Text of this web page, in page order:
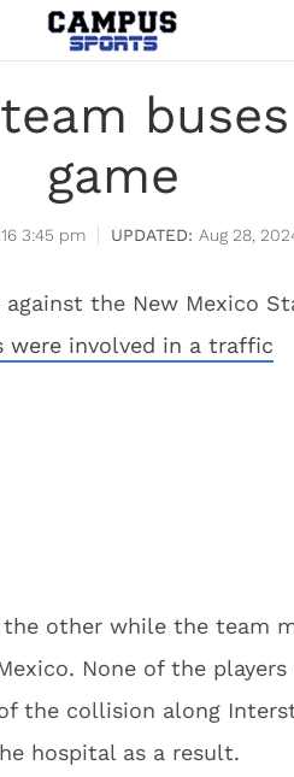
game
3:45 pm Aug 28,
the New Mexico
were involved in a traffic
other while the team
None of the players
the collision along
hospital as a result.